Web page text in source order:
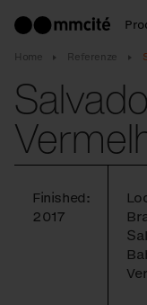
Home Referenze
Finished:
2017